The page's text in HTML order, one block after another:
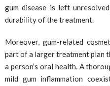
gum disease is left
durability of the treatment.
Moreover, gum-related
part of a larger treatment plan
a person’s oral health. A
mild gum inflammation